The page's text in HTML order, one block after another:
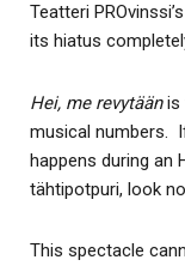
Teatteri
its hiatus
Hei, me revytäänis
musical numbers.
happens during an
tähtipotpuri, look
This spectacle